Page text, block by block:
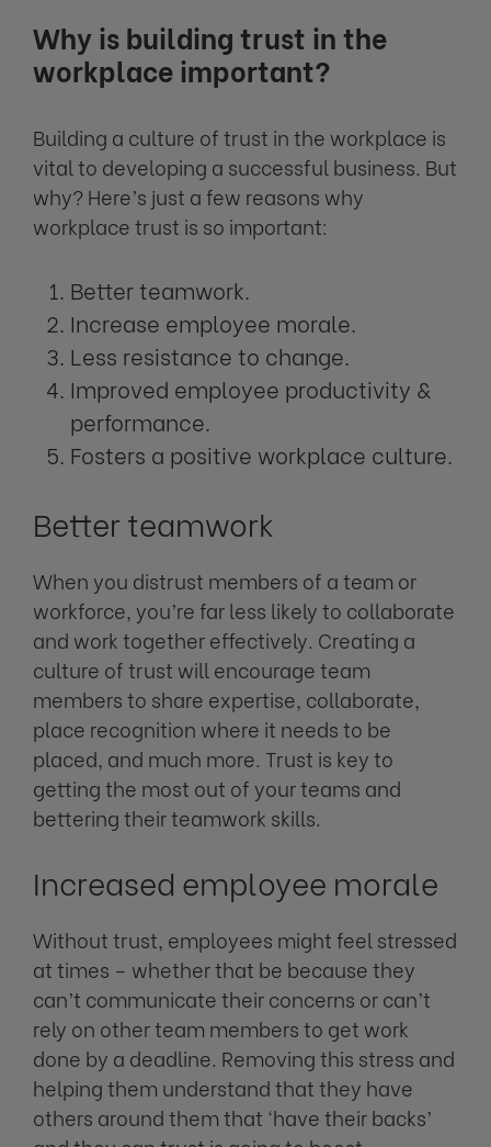
Why is building trust in the
workplace important?
Building a culture of trust in the workplace is
vital to developing a successful business. But
why? Here’s just a few reasons why
workplace trust is so important:
Better teamwork.
Increase employee morale.
Less resistance to change.
Improved employee productivity &
performance.
Fosters a positive workplace culture.
Better teamwork
When you distrust members of a team or
workforce, you’re far less likely to collaborate
and work together effectively. Creating a
culture of trust will encourage team
members to share expertise, collaborate,
place recognition where it needs to be
placed, and much more. Trust is key to
getting the most out of your teams and
bettering their teamwork skills.
Increased employee morale
Without trust, employees might feel stressed
at times – whether that be because they
can’t communicate their concerns or can’t
rely on other team members to get work
done by a deadline. Removing this stress and
helping them understand that they have
others around them that ‘have their backs’